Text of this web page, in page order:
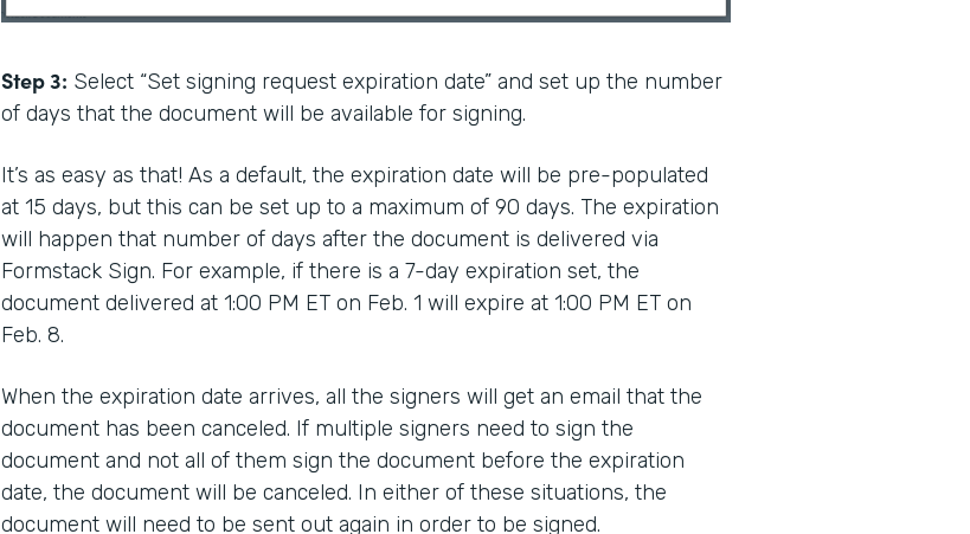
Step 3: Select “Set signing request expiration date” and set up the number
of days that the document will be available for signing.
It’s as easy as that! As a default, the expiration date will be pre-populated
at 15 days, but this can be set up to a maximum of 90 days. The expiration
will happen that number of days after the document is delivered via
Formstack Sign. For example, if there is a 7-day expiration set, the
document delivered at 1:00 PM ET on Feb. 1 will expire at 1:00 PM ET on
Feb. 8.
When the expiration date arrives, all the signers will get an email that the
document has been canceled. If multiple signers need to sign the
document and not all of them sign the document before the expiration
date, the document will be canceled. In either of these situations, the
document will need to be sent out again in order to be signed.